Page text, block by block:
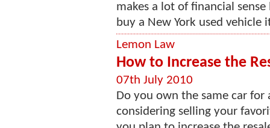
makes a lot of financial
buy a New York used vehicle
Lemon Law
How to Increase the
07th July 2010
Do you own the same car for
considering selling your